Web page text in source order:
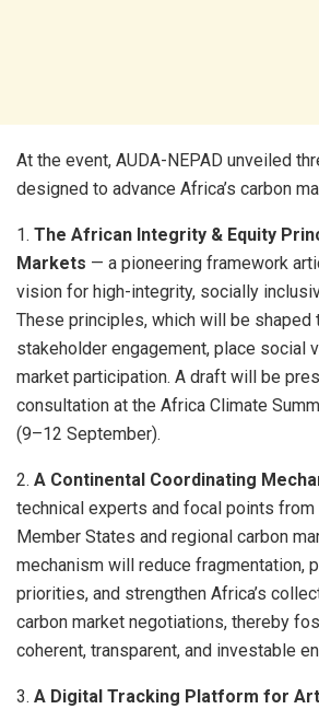
At the event, AUDA-NEPAD unveiled
designed to advance Africa’s carbon
1. The African Integrity & Equity
Markets — a pioneering framework
vision for high-integrity, socially
These principles, which will be shaped
stakeholder engagement, place social
market participation. A draft will be
consultation at the Africa Climate
(9–12 September).
2. A Continental Coordinating
technical experts and focal points from
Member States and regional carbon
mechanism will reduce fragmentation,
priorities, and strengthen Africa’s
carbon market negotiations, thereby
coherent, transparent, and investable
3. A Digital Tracking Platform for